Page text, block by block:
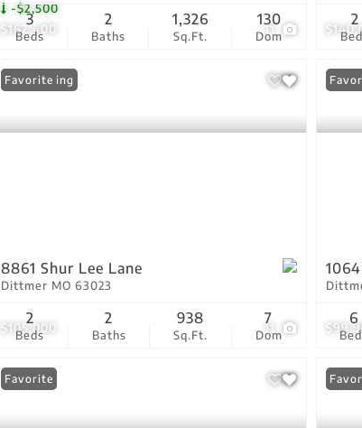
$162,400
-$2,500
11
Beds
3
Baths
2
Sq.Ft.
1,326
Dom
130 2
$105,000 11
New Listing
Favorite
8861 Shur Lee Lane
Dittmer MO 63023
Beds
2
Baths
2
Sq.Ft.
938
Dom
7 6
Favorite